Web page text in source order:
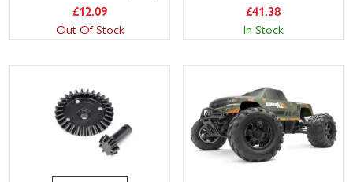
£12.09
Out Of Stock
£41.38
In Stock